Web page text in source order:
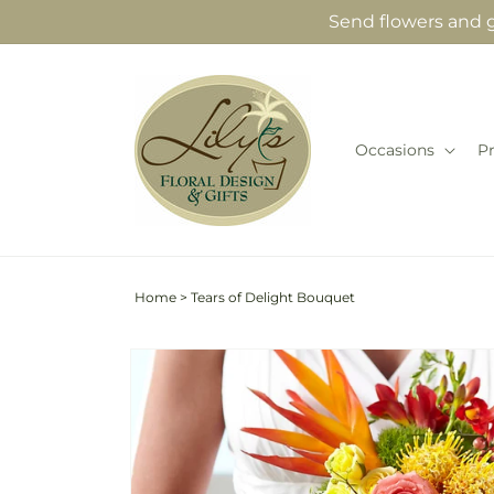
Send flowers and
Occasions
Home > Tears of Delight Bouquet
Skip to
product
information